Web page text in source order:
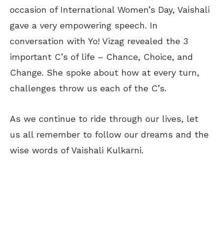
occasion of International Women’s Day, Vaishali
gave a very empowering speech. In
conversation with Yo! Vizag revealed the 3
important C’s of life – Chance, Choice, and
Change. She spoke about how at every turn,
challenges throw us each of the C’s.
As we continue to ride through our lives, let
us all remember to follow our dreams and the
wise words of Vaishali Kulkarni.